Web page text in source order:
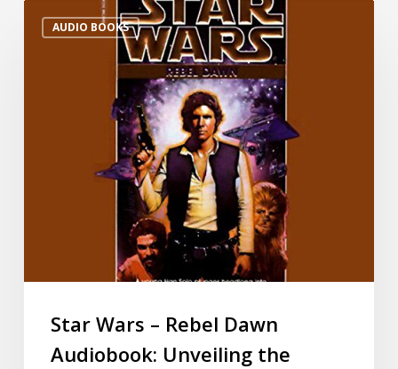
AUDIO BOOKS
Star Wars – Rebel Dawn
Audiobook: Unveiling the